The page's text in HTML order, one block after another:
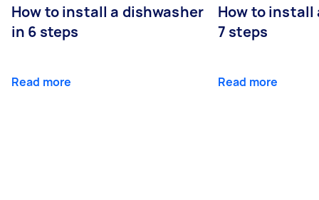
How to install a dishwasher
in 6 steps
Read more
How to install
7 steps
Read more